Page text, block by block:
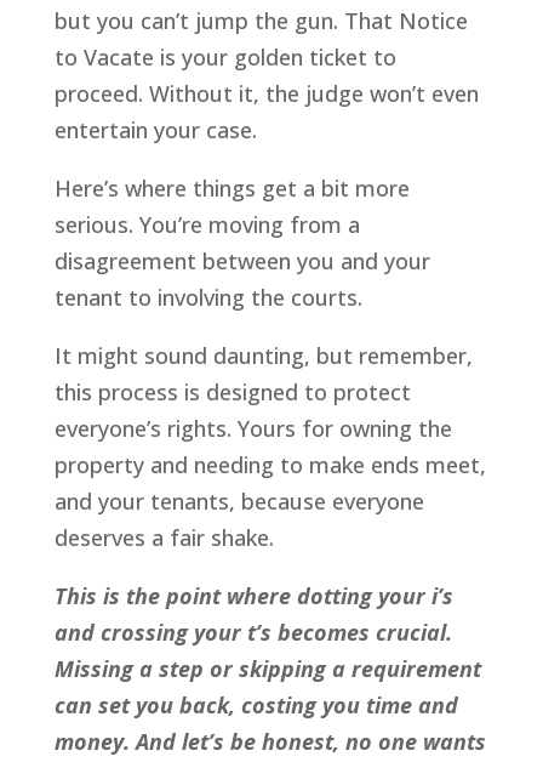
but you can’t jump the gun. That Notice
to Vacate is your golden ticket to
proceed. Without it, the judge won’t even
entertain your case.
Here’s where things get a bit more
serious. You’re moving from a
disagreement between you and your
tenant to involving the courts.
It might sound daunting, but remember,
this process is designed to protect
everyone’s rights. Yours for owning the
property and needing to make ends meet,
and your tenants, because everyone
deserves a fair shake.
This is the point where dotting your i’s
and crossing your t’s becomes crucial.
Missing a step or skipping a requirement
can set you back, costing you time and
money. And let’s be honest, no one wants